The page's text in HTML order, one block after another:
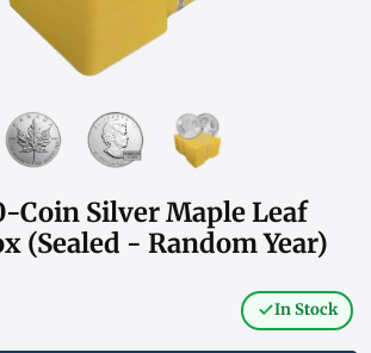
Coin Silver Maple Leaf
(Sealed - Random Year)
In Stock